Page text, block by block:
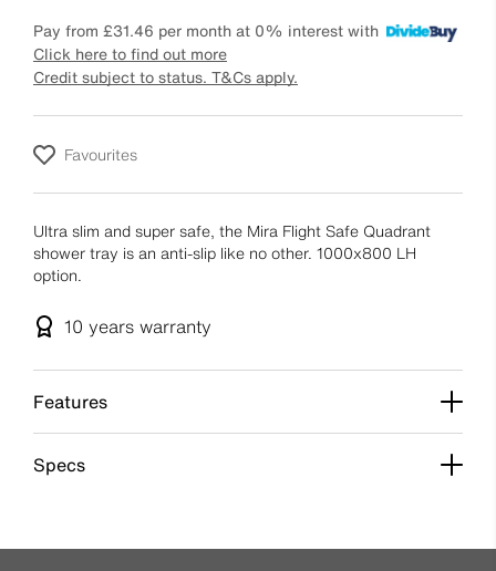
Pay from £31.46 per month at 0% interest with
Click here to find out more
Credit subject to status. T&Cs apply.
Favourites
Ultra slim and super safe, the Mira Flight Safe Quadrant
shower tray is an anti-slip like no other. 1000x800 LH
option.
10 years warranty
Features
Specs